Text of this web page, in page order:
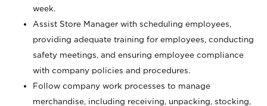
week.
Assist Store Manager with scheduling employees,
providing adequate training for employees, conducting
safety meetings, and ensuring employee compliance
with company policies and procedures.
Follow company work processes to manage
merchandise, including receiving, unpacking, stocking,